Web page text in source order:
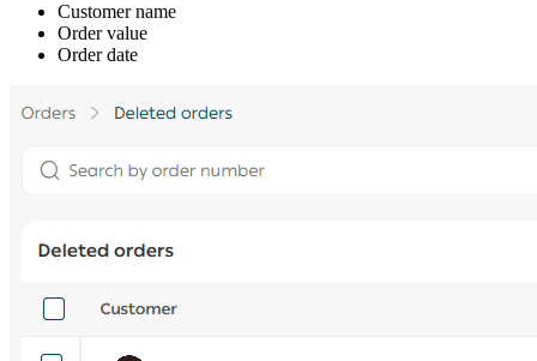
Customer name
Order value
Order date